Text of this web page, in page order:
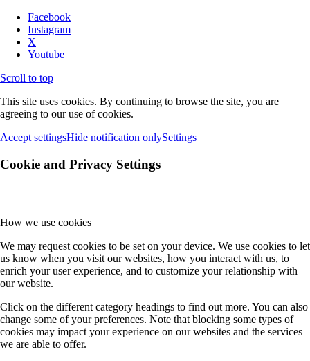
Facebook
Instagram
X
Youtube
Scroll to top
This site uses cookies. By continuing to browse the site, you are
agreeing to our use of cookies.
Accept settingsHide notification onlySettings
Cookie and Privacy Settings
How we use cookies
We may request cookies to be set on your device. We use cookies to let
us know when you visit our websites, how you interact with us, to
enrich your user experience, and to customize your relationship with
our website.
Click on the different category headings to find out more. You can also
change some of your preferences. Note that blocking some types of
cookies may impact your experience on our websites and the services
we are able to offer.